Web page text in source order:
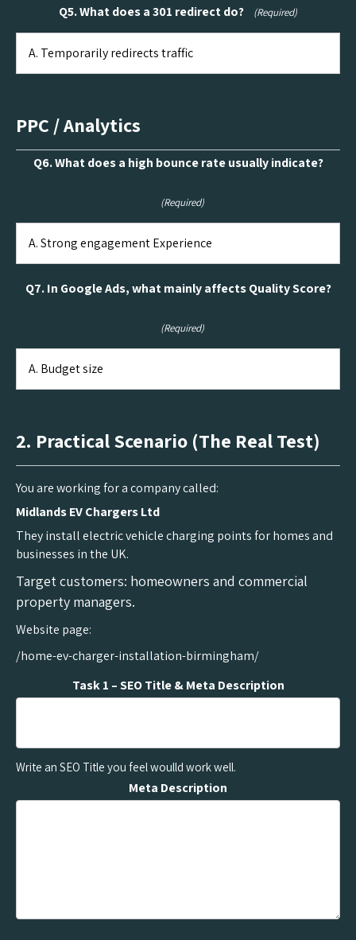
Q5. What does a 301 redirect do? (Required)
PPC / Analytics
Q6. What does a high bounce rate usually indicate?
(Required)
Q7. In Google Ads, what mainly affects Quality Score?
(Required)
2. Practical Scenario (The Real Test)
You are working for a company called:
Midlands EV Chargers Ltd
They install electric vehicle charging points for homes and
businesses in the UK.
Target customers: homeowners and commercial
property managers.
Website page:
/home-ev-charger-installation-birmingham/
Task 1 – SEO Title & Meta Description
Write an SEO Title you feel woulld work well.
Meta Description